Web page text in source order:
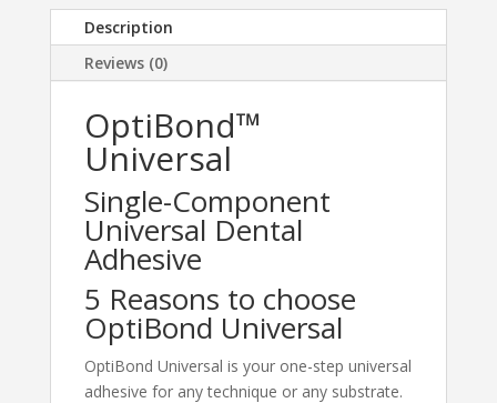
Description
Reviews (0)
OptiBond™
Universal
Single-Component
Universal Dental
Adhesive
5 Reasons to choose
OptiBond Universal
OptiBond Universal is your one-step universal
adhesive for any technique or any substrate.